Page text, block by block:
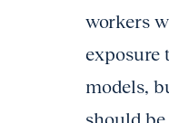
workers
exposure
models,